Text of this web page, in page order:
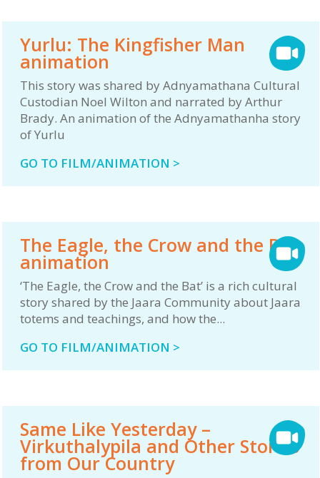
Yurlu: The Kingfisher Man
animation
This story was shared by Adnyamathana Cultural
Custodian Noel Wilton and narrated by Arthur
Brady. An animation of the Adnyamathanha story
of Yurlu
GO TO FILM/ANIMATION >
The Eagle, the Crow and the Bat
animation
‘The Eagle, the Crow and the Bat’ is a rich cultural
story shared by the Jaara Community about Jaara
totems and teachings, and how the...
GO TO FILM/ANIMATION >
Same Like Yesterday –
Virkuthalypila and Other Stories
from Our Country